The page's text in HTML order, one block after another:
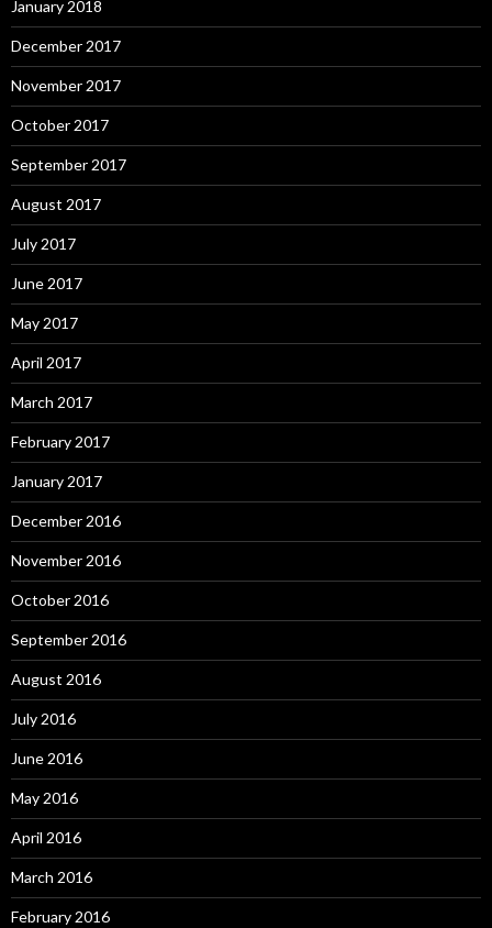
January 2018
December 2017
November 2017
October 2017
September 2017
August 2017
July 2017
June 2017
May 2017
April 2017
March 2017
February 2017
January 2017
December 2016
November 2016
October 2016
September 2016
August 2016
July 2016
June 2016
May 2016
April 2016
March 2016
February 2016